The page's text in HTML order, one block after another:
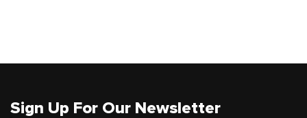
Sign Up For Our Newsletter